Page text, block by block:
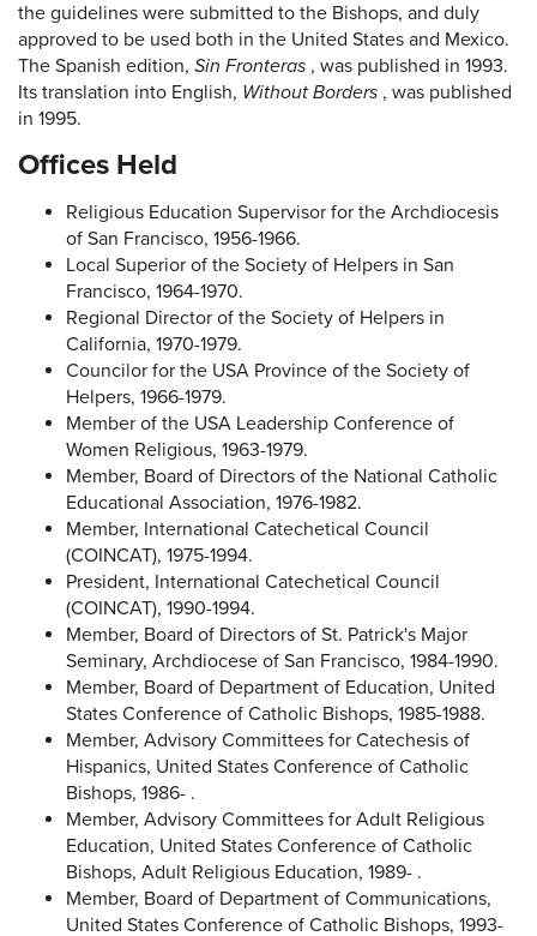
the guidelines were submitted to the Bishops, and duly
approved to be used both in the United States and Mexico.
The Spanish edition, Sin Fronteras , was published in 1993.
Its translation into English, Without Borders , was published
in 1995.
Offices Held
Religious Education Supervisor for the Archdiocesis
of San Francisco, 1956-1966.
Local Superior of the Society of Helpers in San
Francisco, 1964-1970.
Regional Director of the Society of Helpers in
California, 1970-1979.
Councilor for the USA Province of the Society of
Helpers, 1966-1979.
Member of the USA Leadership Conference of
Women Religious, 1963-1979.
Member, Board of Directors of the National Catholic
Educational Association, 1976-1982.
Member, International Catechetical Council
(COINCAT), 1975-1994.
President, International Catechetical Council
(COINCAT), 1990-1994.
Member, Board of Directors of St. Patrick's Major
Seminary, Archdiocese of San Francisco, 1984-1990.
Member, Board of Department of Education, United
States Conference of Catholic Bishops, 1985-1988.
Member, Advisory Committees for Catechesis of
Hispanics, United States Conference of Catholic
Bishops, 1986- .
Member, Advisory Committees for Adult Religious
Education, United States Conference of Catholic
Bishops, Adult Religious Education, 1989- .
Member, Board of Department of Communications,
United States Conference of Catholic Bishops, 1993-